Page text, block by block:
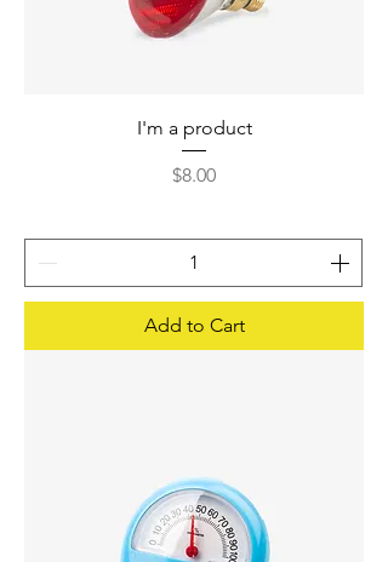
I'm a product
Price
$8.00
Add to Cart